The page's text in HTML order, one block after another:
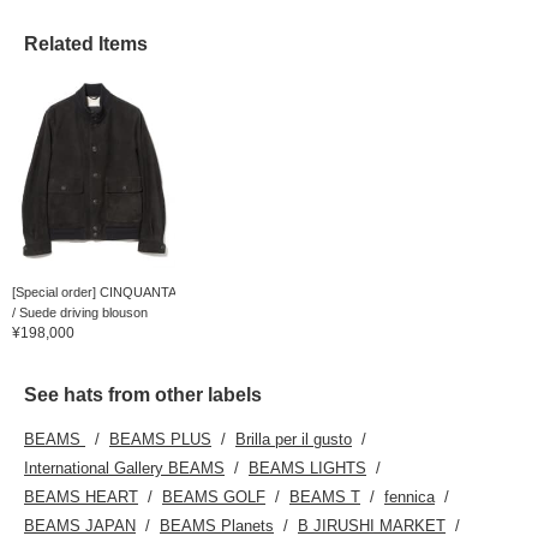
Related Items
[Special order] CINQUANTA
/ Suede driving blouson
¥198,000
See hats from other labels
BEAMS BEAMS PLUS
Brilla per il gusto
International Gallery BEAMS
BEAMS LIGHTS
BEAMS HEART
BEAMS GOLF BEAMS T
fennica
BEAMS JAPAN
BEAMS Planets
B JIRUSHI MARKET